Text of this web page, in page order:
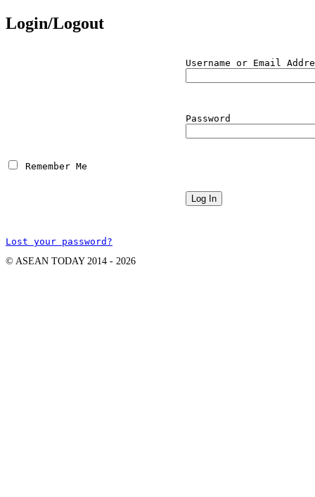
Login/Logout
Username or Email
Password
Remember Me
Lost your password?